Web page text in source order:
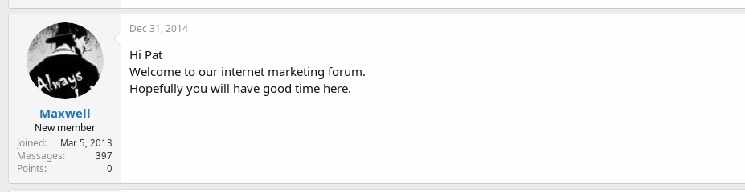
Maxwell
New member
Joined
Mar 5, 2013
Messages 397
Points 0
Dec 31, 2014
Hi Pat
Welcome to our internet marketing forum.
Hopefully you will have good time here.